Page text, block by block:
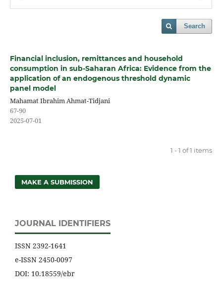
Search
Financial inclusion, remittances and household
consumption in sub-Saharan Africa: Evidence from the
application of an endogenous threshold dynamic
panel model
Mahamat Ibrahim Ahmat-Tidjani
67-90
2025-07-01
1 - 1 of 1 items
MAKE A SUBMISSION
JOURNAL IDENTIFIERS
ISSN 2392-1641
e-ISSN 2450-0097
DOI: 10.18559/ebr